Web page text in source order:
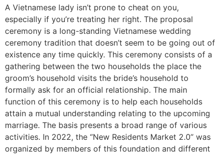
A Vietnamese lady isn’t prone to cheat on you,
especially if you’re treating her right. The proposal
ceremony is a long-standing Vietnamese wedding
ceremony tradition that doesn’t seem to be going out of
existence any time quickly. This ceremony consists of a
gathering between the two households the place the
groom’s household visits the bride’s household to
formally ask for an official relationship. The main
function of this ceremony is to help each households
attain a mutual understanding relating to the upcoming
marriage. The basis presents a broad range of various
activities. In 2022, the ‘’New Residents Market 2.0’’ was
organized by members of this foundation and different